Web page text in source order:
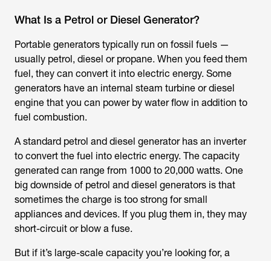
What Is a Petrol or Diesel Generator?
Portable generators typically run on fossil fuels —
usually petrol, diesel or propane. When you feed them
fuel, they can convert it into electric energy. Some
generators have an internal steam turbine or diesel
engine that you can power by water flow in addition to
fuel combustion.
A standard petrol and diesel generator has an inverter
to convert the fuel into electric energy. The capacity
generated can range from 1000 to 20,000 watts. One
big downside of petrol and diesel generators is that
sometimes the charge is too strong for small
appliances and devices. If you plug them in, they may
short-circuit or blow a fuse.
But if it’s large-scale capacity you’re looking for, a